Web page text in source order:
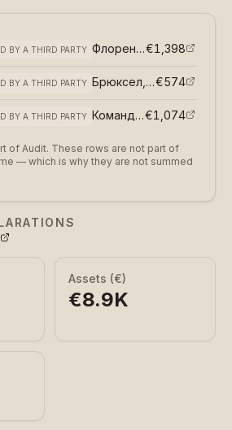
BY A THIRD PARTY Флоренция, Италия,€1,398
BY A THIRD PARTY Брюксел, Белгия, Европейски парламент€574
BY A THIRD PARTY Командировка по програма Еразъм в Грузия€1,074
of Audit. These rows are not part of
— which is why they are not summed
Assets (€)
€8.9K